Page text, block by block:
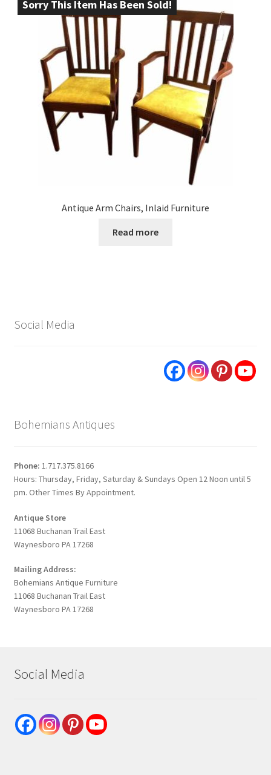
Sorry This Item Has Been Sold!
Antique Arm Chairs, Inlaid Furniture
Read more
Social Media
Bohemians Antiques
Phone: 1.717.375.8166
Hours: Thursday, Friday, Saturday & Sundays Open 12 Noon until 5
pm. Other Times By Appointment.
Antique Store
11068 Buchanan Trail East
Waynesboro PA 17268
Mailing Address:
Bohemians Antique Furniture
11068 Buchanan Trail East
Waynesboro PA 17268
Social Media